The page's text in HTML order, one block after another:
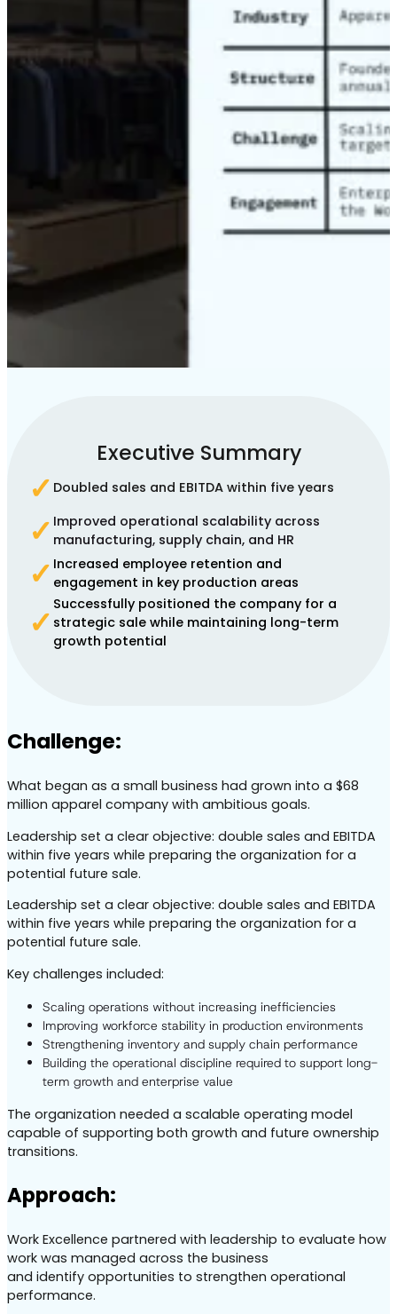
Executive Summary
✓ Doubled sales and EBITDA within five years
✓ Improved operational scalability across
manufacturing, supply chain, and HR
✓ Increased employee retention and
engagement in key production areas
✓
Successfully positioned the company for a
strategic sale while maintaining long-term
growth potential
Challenge:
What began as a small business had grown into a $68
million apparel company with ambitious goals.
Leadership set a clear objective: double sales and EBITDA
within five years while preparing the organization for a
potential future sale.
Leadership set a clear objective: double sales and EBITDA
within five years while preparing the organization for a
potential future sale.
Key challenges included:
Scaling operations without increasing inefficiencies
Improving workforce stability in production environments
Strengthening inventory and supply chain performance
Building the operational discipline required to support long-
term growth and enterprise value
The organization needed a scalable operating model
capable of supporting both growth and future ownership
transitions.
Approach:
Work Excellence partnered with leadership to evaluate how
work was managed across the business
and identify opportunities to strengthen operational
performance.